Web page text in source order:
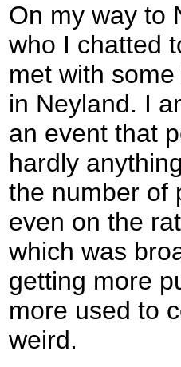
On my way to
who I chatted
met with
in Neyland. I
an event that
hardly
the number of
even on the
which was
getting more
more used to
weird.